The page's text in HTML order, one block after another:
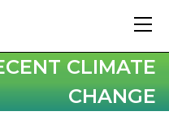
CLIMATE
CHANGE